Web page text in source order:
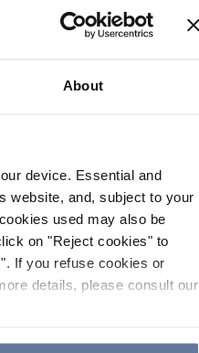
About
device. Essential and
website, and, subject to your
used may also be
on "Reject cookies" to
If you refuse cookies or
details, please consult our